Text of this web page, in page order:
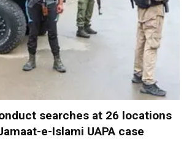
searches at 26 locations
e-Islami UAPA case